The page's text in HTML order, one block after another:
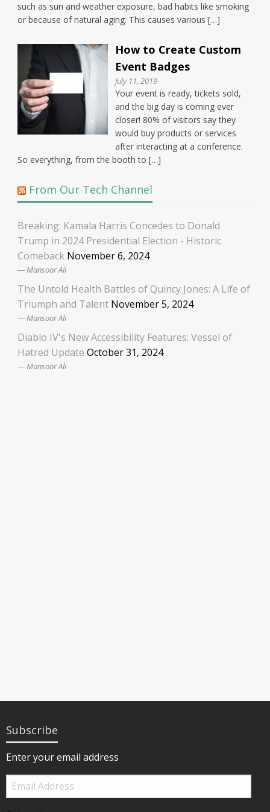
such as sun and weather exposure, bad habits like smoking
or because of natural aging. This causes various […]
How to Create Custom
Event Badges
July 11, 2019
Your event is ready, tickets sold,
and the big day is coming ever
closer! 80% of visitors say they
would buy products or services
after interacting at a conference.
So everything, from the booth to […]
From Our Tech Channel
Breaking: Kamala Harris Concedes to Donald
Trump in 2024 Presidential Election - Historic
Comeback November 6, 2024
Mansoor Ali
The Untold Health Battles of Quincy Jones: A Life of
Triumph and Talent November 5, 2024
Mansoor Ali
Diablo IV's New Accessibility Features: Vessel of
Hatred Update October 31, 2024
Mansoor Ali
Subscribe
Enter your email address
Email
Address